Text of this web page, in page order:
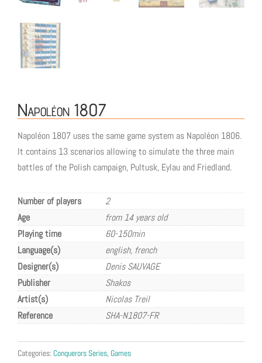
Napoléon 1807
Napoléon 1807 uses the same game system as Napoléon 1806.
It contains 13 scenarios allowing to simulate the three main
battles of the Polish campaign, Pultusk, Eylau and Friedland.
Number of players
2
Age
from 14 years old
Playing time
60-150min
Language(s)
english, french
Designer(s)
Denis SAUVAGE
Publisher
Shakos
Artist(s)
Nicolas Treil
Reference
SHA-N1807-FR
Categories: Conquerors Series, Games